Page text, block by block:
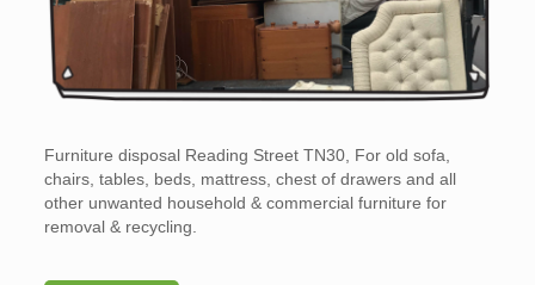
Furniture disposal Reading Street TN30, For old sofa,
chairs, tables, beds, mattress, chest of drawers and all
other unwanted household & commercial furniture for
removal & recycling.